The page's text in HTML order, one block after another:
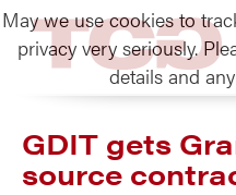
GDIT gets
source
May we use cookies to
privacy very seriously.
details and